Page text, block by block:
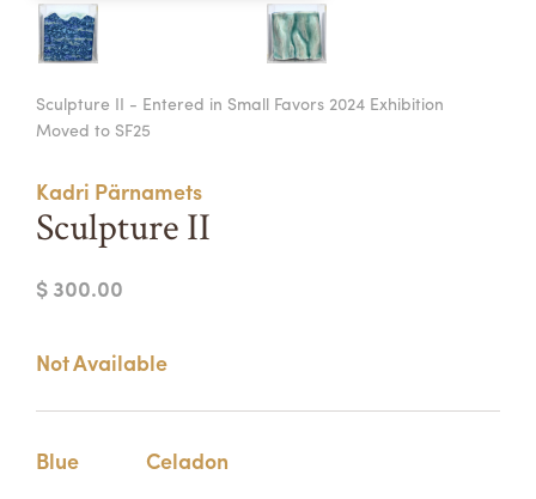
APPLY
CONTACT
Summer Camps
REGISTRATION INFO & POLICIES
TUITION ASSISTANCE
Sculpture II - Entered in Small Favors 2024 Exhibition
Moved to SF25
Kadri Pärnamets
Sculpture II
$ 300.00
Not Available
Blue Celadon